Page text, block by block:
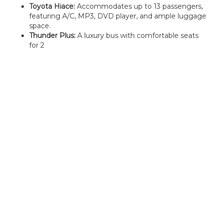
Toyota Hiace: Accommodates up to 13 passengers,
featuring A/C, MP3, DVD player, and ample luggage
space.
Thunder Plus: A luxury bus with comfortable seats
for 2